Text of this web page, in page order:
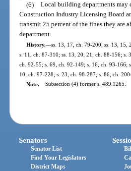
(6) Local building departments may
Construction Industry Licensing Board
transmit 25 percent of the fines they are
department.
History.—ss. 13, 17, ch. 79-200; ss. 13,
s. 11, ch. 87-310; ss. 13, 20, 21, ch. 88-156;
ch. 92-55; s. 69, ch. 92-149; s. 16, ch. 93-166;
10, ch. 97-228; s. 23, ch. 98-287; s. 86, ch.
Note.—Subsection (4) former s. 489.1265.
Senators
Senator List
Find Your Legislators
District Maps